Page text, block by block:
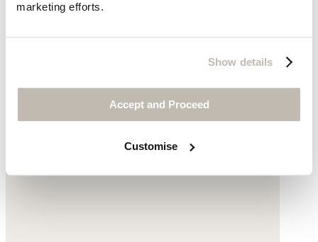
marketing efforts.
Show details
Accept and Proceed
Customise
Lace-up trainers